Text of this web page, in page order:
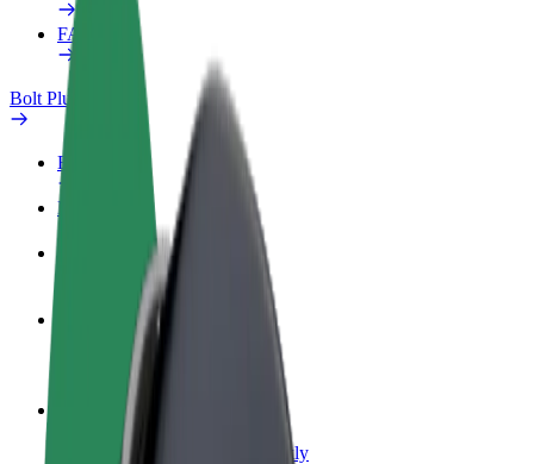
FAQ
Bolt Plus
Benefits
How to join
Become a driver
Make money on your terms
Become a courier
Deliver food and get paid weekly